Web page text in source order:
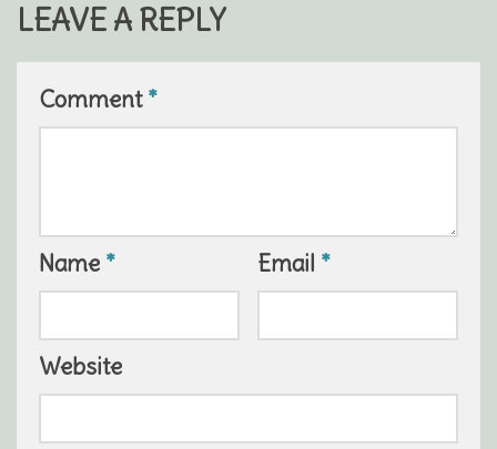
LEAVE A REPLY
Comment*
Name * Email *
Website